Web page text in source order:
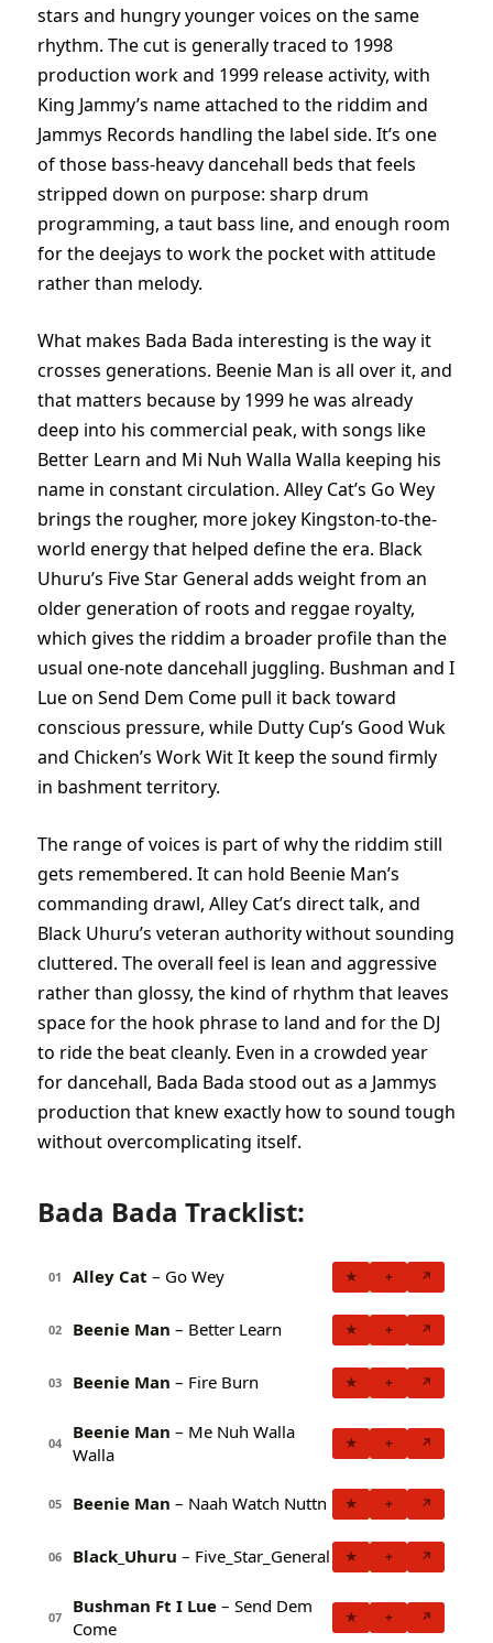
stars and hungry younger voices on the same
rhythm. The cut is generally traced to 1998
production work and 1999 release activity, with
King Jammy’s name attached to the riddim and
Jammys Records handling the label side. It’s one
of those bass-heavy dancehall beds that feels
stripped down on purpose: sharp drum
programming, a taut bass line, and enough room
for the deejays to work the pocket with attitude
rather than melody.
What makes Bada Bada interesting is the way it
crosses generations. Beenie Man is all over it, and
that matters because by 1999 he was already
deep into his commercial peak, with songs like
Better Learn and Mi Nuh Walla Walla keeping his
name in constant circulation. Alley Cat’s Go Wey
brings the rougher, more jokey Kingston-to-the-
world energy that helped define the era. Black
Uhuru’s Five Star General adds weight from an
older generation of roots and reggae royalty,
which gives the riddim a broader profile than the
usual one-note dancehall juggling. Bushman and I
Lue on Send Dem Come pull it back toward
conscious pressure, while Dutty Cup’s Good Wuk
and Chicken’s Work Wit It keep the sound firmly
in bashment territory.
The range of voices is part of why the riddim still
gets remembered. It can hold Beenie Man’s
commanding drawl, Alley Cat’s direct talk, and
Black Uhuru’s veteran authority without sounding
cluttered. The overall feel is lean and aggressive
rather than glossy, the kind of rhythm that leaves
space for the hook phrase to land and for the DJ
to ride the beat cleanly. Even in a crowded year
for dancehall, Bada Bada stood out as a Jammys
production that knew exactly how to sound tough
without overcomplicating itself.
Bada Bada Tracklist:
01 Alley Cat – Go Wey ★ + ↗
02 Beenie Man – Better Learn ★ + ↗
03 Beenie Man – Fire Burn ★ + ↗
04
Beenie Man – Me Nuh Walla
Walla
★ + ↗
05 Beenie Man – Naah Watch Nuttn ★ + ↗
06 Black_Uhuru – Five_Star_General ★ + ↗
07
Bushman Ft I Lue – Send Dem
Come
★ + ↗